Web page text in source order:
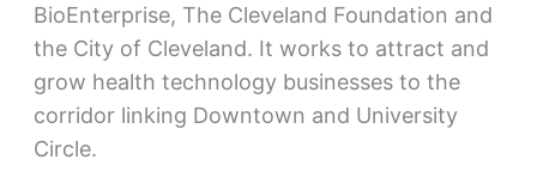
BioEnterprise, The Cleveland Foundation and
the City of Cleveland. It works to attract and
grow health technology businesses to the
corridor linking Downtown and University
Circle.